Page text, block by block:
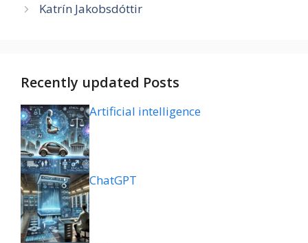
Katrín Jakobsdóttir
Recently updated Posts
Artificial intelligence
ChatGPT